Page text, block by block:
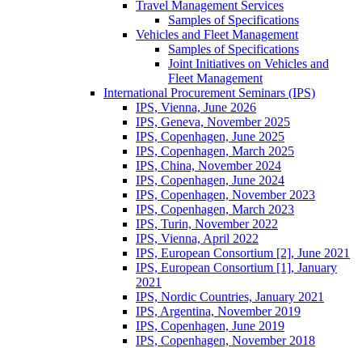
Travel Management Services
Samples of Specifications
Vehicles and Fleet Management
Samples of Specifications
Joint Initiatives on Vehicles and
Fleet Management
International Procurement Seminars (IPS)
IPS, Vienna, June 2026
IPS, Geneva, November 2025
IPS, Copenhagen, June 2025
IPS, Copenhagen, March 2025
IPS, China, November 2024
IPS, Copenhagen, June 2024
IPS, Copenhagen, November 2023
IPS, Copenhagen, March 2023
IPS, Turin, November 2022
IPS, Vienna, April 2022
IPS, European Consortium [2], June 2021
IPS, European Consortium [1], January
2021
IPS, Nordic Countries, January 2021
IPS, Argentina, November 2019
IPS, Copenhagen, June 2019
IPS, Copenhagen, November 2018